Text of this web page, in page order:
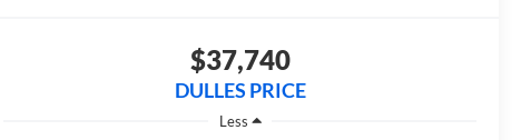
$37,740
DULLES PRICE
Less